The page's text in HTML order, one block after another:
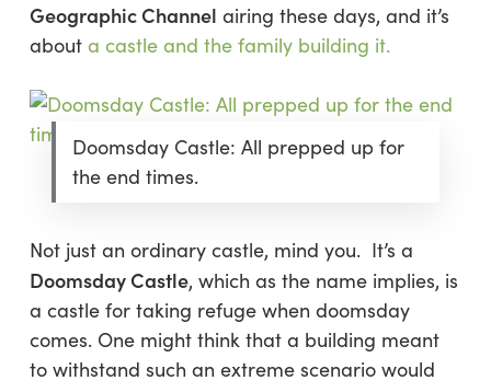
Geographic Channel airing these days, and it’s
about a castle and the family building it.
Doomsday Castle: All prepped up for
the end times.
Not just an ordinary castle, mind you. It’s a
Doomsday Castle, which as the name implies, is
a castle for taking refuge when doomsday
comes. One might think that a building meant
to withstand such an extreme scenario would